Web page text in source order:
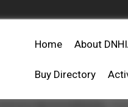
Home About
Buy Directory